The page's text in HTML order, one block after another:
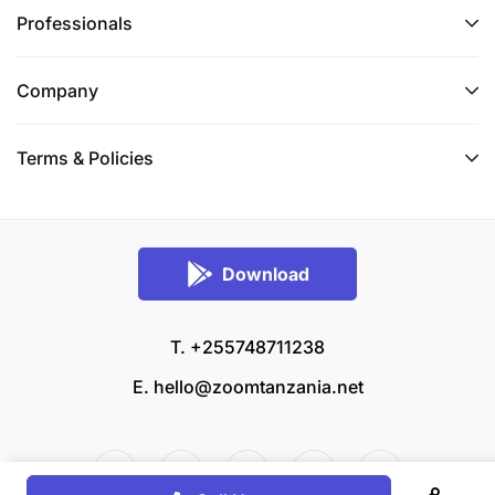
Professionals
Company
Terms & Policies
Download
T. +255748711238
E. hello@zoomtanzania.net